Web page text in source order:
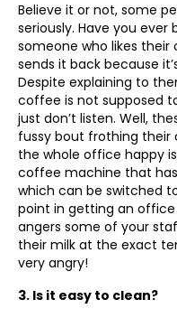
Believe it or not, some
seriously. Have you
someone who likes
sends it back because
Despite explaining to
coffee is not supposed
just don’t listen. Well,
fussy bout frothing their
the whole office happy
coffee machine that
which can be switched
point in getting an
angers some of your
their milk at the exact
very angry!
3. Is it easy to clean?